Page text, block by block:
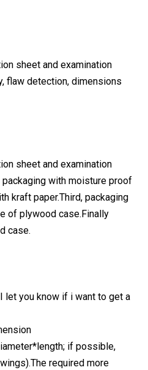
sheet and examination
flaw detection, dimensions
sheet and examination
with moisture proof
kraft paper.Third, packaging
of plywood case.Finally
case.
let you know if i want to get a
if possible,
required more